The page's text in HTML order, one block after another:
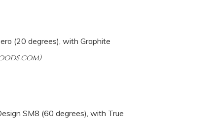
(20 degrees), with Graphite
SM8 (60 degrees), with True